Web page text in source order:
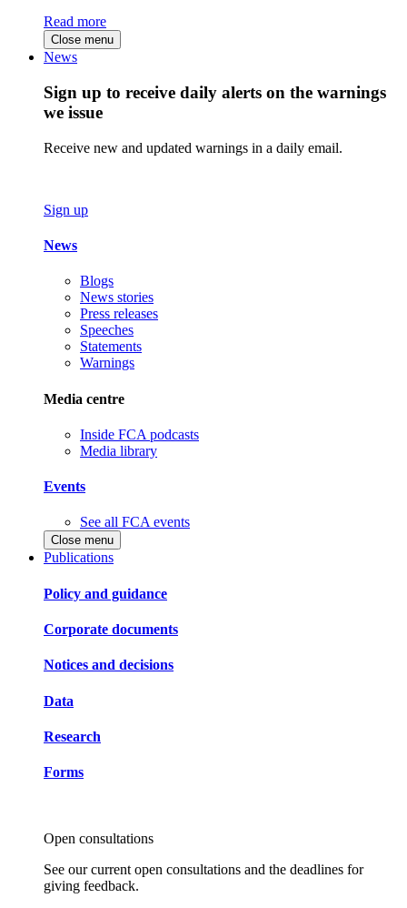
Read more
Close menu
News
Sign up to receive daily alerts on the warnings
we issue
Receive new and updated warnings in a daily email.
Sign up
News
Blogs
News stories
Press releases
Speeches
Statements
Warnings
Media centre
Inside FCA podcasts
Media library
Events
See all FCA events
Close menu
Publications
Policy and guidance
Corporate documents
Notices and decisions
Data
Research
Forms
Open consultations
See our current open consultations and the deadlines for
giving feedback.